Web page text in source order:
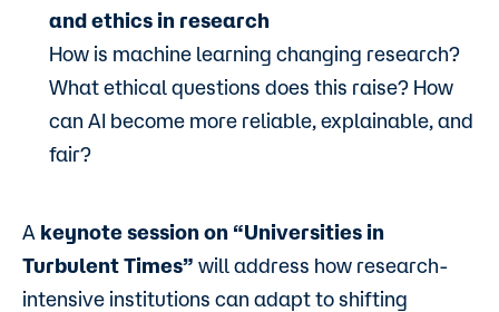
and ethics in research
How is machine learning changing research?
What ethical questions does this raise? How
can AI become more reliable, explainable, and
fair?
A keynote session on “Universities in
Turbulent Times” will address how research-
intensive institutions can adapt to shifting